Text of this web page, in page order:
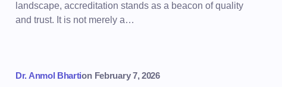
landscape, accreditation stands as a beacon of quality
and trust. It is not merely a…
Dr. Anmol Bhartion February 7, 2026